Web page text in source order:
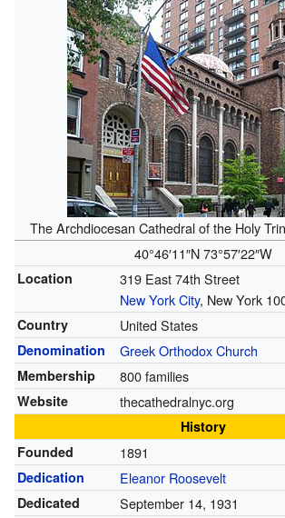
The Archdiocesan Cathedral of the Holy
40°46′11″N73°57′22″W
Location
319 East 74th Street
New York City, New York
Country United States
Denomination Greek Orthodox Church
Membership 800 families
Website thecathedralnyc.org
History
Founded
1891
Dedication Eleanor Roosevelt
Dedicated September 14, 1931